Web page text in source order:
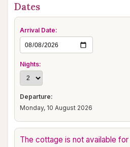
Dates
Arrival Date:
Nights:
Departure:
Monday, 10 August 2026
The cottage is not available